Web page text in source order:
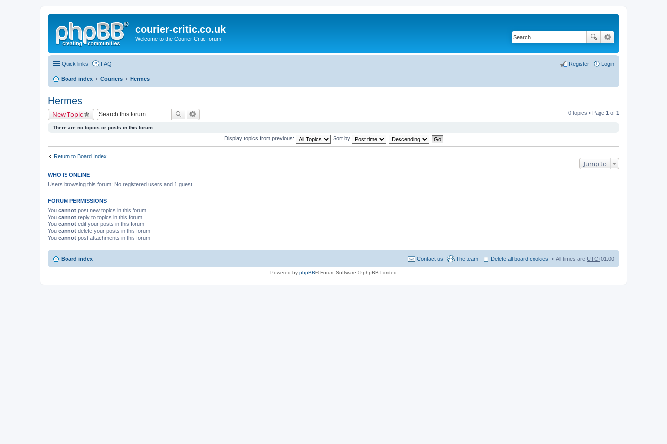
courier-critic.co.uk
Welcome to the Courier Critic forum.
Quick links FAQ Login
Register
Board index Couriers Hermes
Hermes
New Topic 0 topics • Page 1 of 1
There are no topics or posts in this forum.
Display topics from previous: Sort by
Return to Board Index
Jump to
WHO IS ONLINE
Users browsing this forum: No registered users and 1 guest
FORUM PERMISSIONS
You cannot post new topics in this forum
You cannot reply to topics in this forum
You cannot edit your posts in this forum
You cannot delete your posts in this forum
You cannot post attachments in this forum
Board index All times are UTC+01:00
Delete all board cookies
The team
Contact us
Powered by phpBB® Forum Software © phpBB Limited